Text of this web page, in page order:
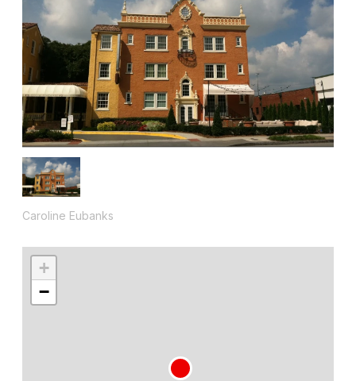
Caroline Eubanks
+
−